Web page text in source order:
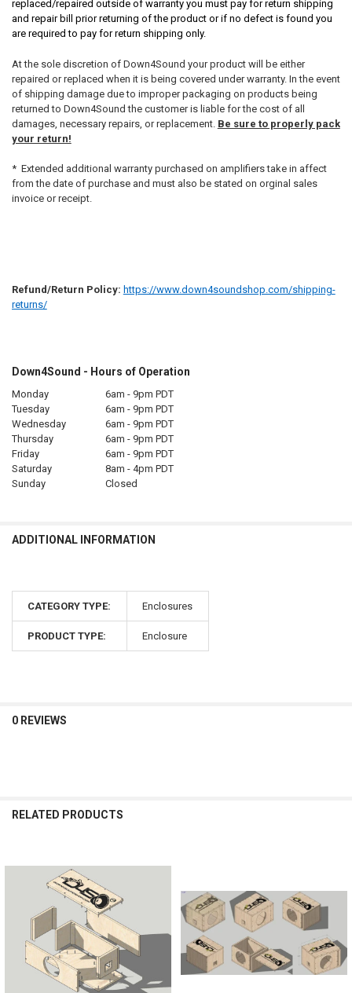
replaced/repaired outside of warranty you must pay for return shipping
and repair bill prior returning of the product or if no defect is found you
are required to pay for return shipping only.
At the sole discretion of Down4Sound your product will be either
repaired or replaced when it is being covered under warranty. In the event
of shipping damage due to improper packaging on products being
returned to Down4Sound the customer is liable for the cost of all
damages, necessary repairs, or replacement. Be sure to properly pack
your return!
* Extended additional warranty purchased on amplifiers take in affect
from the date of purchase and must also be stated on orginal sales
invoice or receipt.
Refund/Return Policy: https://www.down4soundshop.com/shipping-
returns/
Down4Sound - Hours of Operation
Monday
6am - 9pm PDT
Tuesday
6am - 9pm PDT
Wednesday
6am - 9pm PDT
Thursday
6am - 9pm PDT
Friday
6am - 9pm PDT
Saturday
8am - 4pm PDT
Sunday
Closed
ADDITIONAL INFORMATION
CATEGORY TYPE: Enclosures
PRODUCT TYPE: Enclosure
0 REVIEWS
RELATED PRODUCTS
Related
Products